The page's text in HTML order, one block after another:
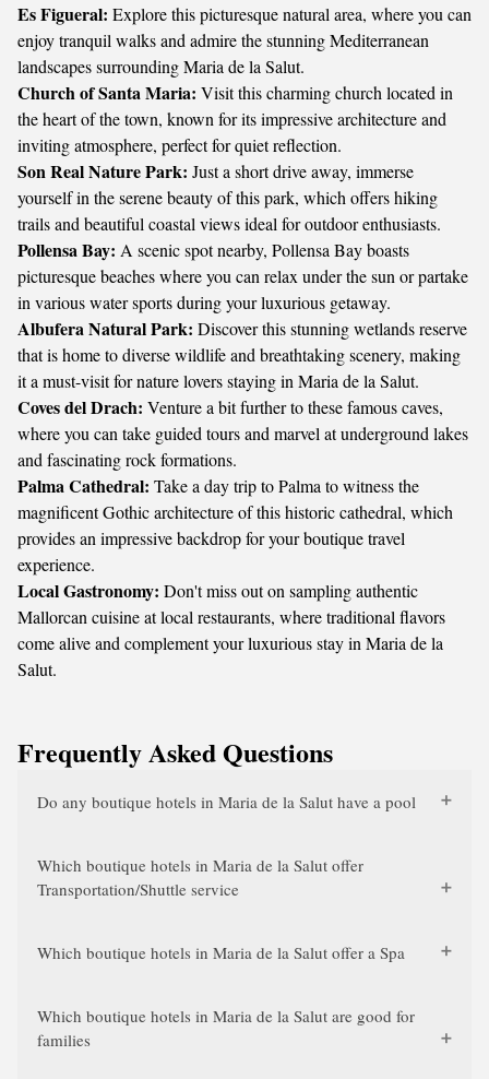
Es Figueral: Explore this picturesque natural area, where you can
enjoy tranquil walks and admire the stunning Mediterranean
landscapes surrounding Maria de la Salut.
Church of Santa Maria: Visit this charming church located in
the heart of the town, known for its impressive architecture and
inviting atmosphere, perfect for quiet reflection.
Son Real Nature Park: Just a short drive away, immerse
yourself in the serene beauty of this park, which offers hiking
trails and beautiful coastal views ideal for outdoor enthusiasts.
Pollensa Bay: A scenic spot nearby, Pollensa Bay boasts
picturesque beaches where you can relax under the sun or partake
in various water sports during your luxurious getaway.
Albufera Natural Park: Discover this stunning wetlands reserve
that is home to diverse wildlife and breathtaking scenery, making
it a must-visit for nature lovers staying in Maria de la Salut.
Coves del Drach: Venture a bit further to these famous caves,
where you can take guided tours and marvel at underground lakes
and fascinating rock formations.
Palma Cathedral: Take a day trip to Palma to witness the
magnificent Gothic architecture of this historic cathedral, which
provides an impressive backdrop for your boutique travel
experience.
Local Gastronomy: Don't miss out on sampling authentic
Mallorcan cuisine at local restaurants, where traditional flavors
come alive and complement your luxurious stay in Maria de la
Salut.
Frequently Asked Questions
Do any boutique hotels in Maria de la Salut have a pool
Which boutique hotels in Maria de la Salut offer
Transportation/Shuttle service
Which boutique hotels in Maria de la Salut offer a Spa
Which boutique hotels in Maria de la Salut are good for
families